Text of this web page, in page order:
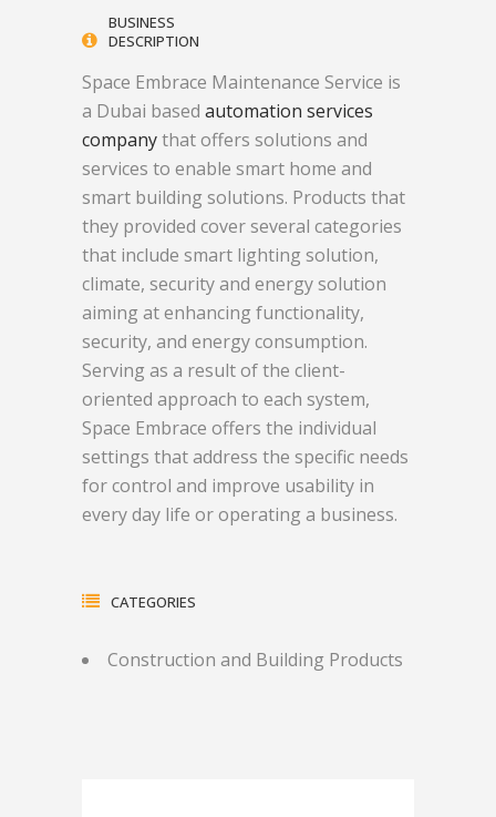
BUSINESS
DESCRIPTION
Space Embrace Maintenance Service is
a Dubai based automation services
companythat offers solutions and
services to enable smart home and
smart building solutions. Products that
they provided cover several categories
that include smart lighting solution,
climate, security and energy solution
aiming at enhancing functionality,
security, and energy consumption.
Serving as a result of the client-
oriented approach to each system,
Space Embrace offers the individual
settings that address the specific needs
for control and improve usability in
every day life or operating a business.
CATEGORIES
Construction and Building Products